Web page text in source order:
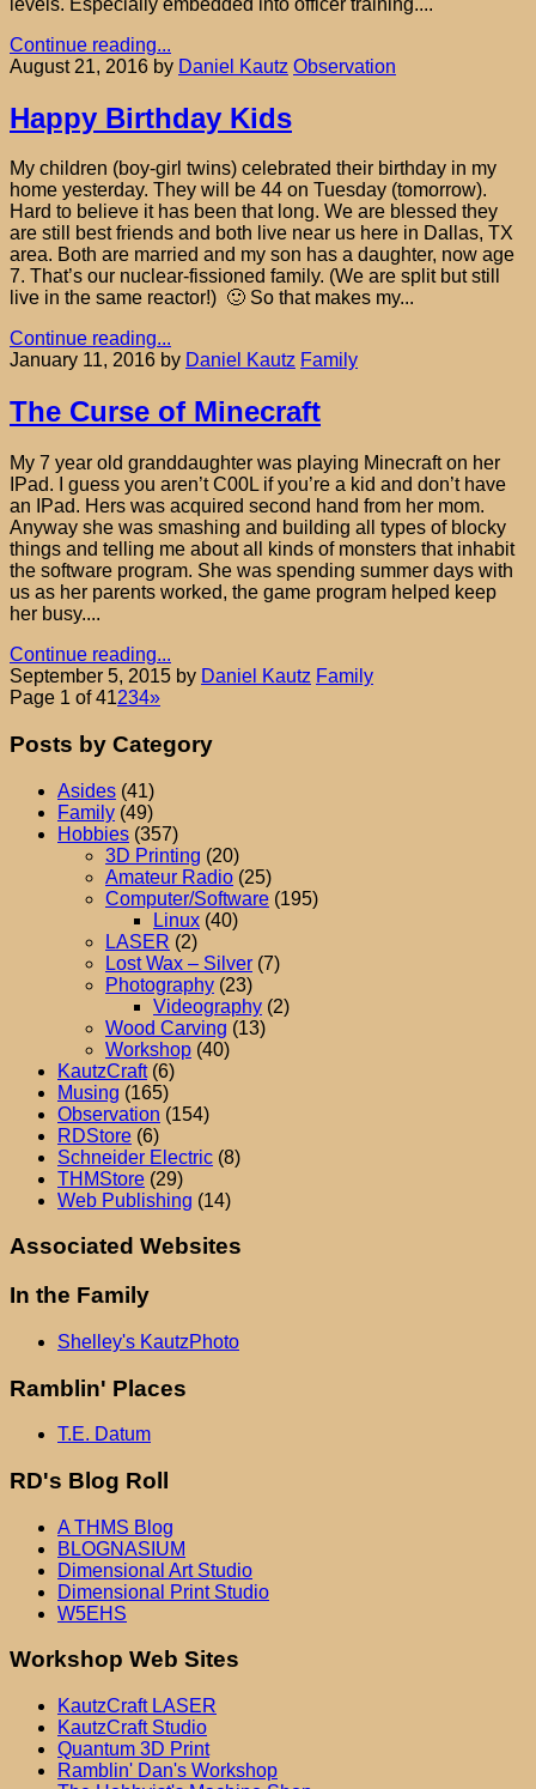
Continue reading...
August 21, 2016 by Daniel Kautz Observation
Happy Birthday Kids
My children (boy-girl twins) celebrated their birthday in my
home yesterday. They will be 44 on Tuesday (tomorrow).
Hard to believe it has been that long. We are blessed they
are still best friends and both live near us here in Dallas, TX
area. Both are married and my son has a daughter, now age
7. That’s our nuclear-fissioned family. (We are split but still
live in the same reactor!) 🙂 So that makes my...
Continue reading...
January 11, 2016 by Daniel Kautz Family
The Curse of Minecraft
My 7 year old granddaughter was playing Minecraft on her
IPad. I guess you aren’t C00L if you’re a kid and don’t have
an IPad. Hers was acquired second hand from her mom.
Anyway she was smashing and building all types of blocky
things and telling me about all kinds of monsters that inhabit
the software program. She was spending summer days with
us as her parents worked, the game program helped keep
her busy....
Continue reading...
September 5, 2015 by Daniel Kautz Family
Page 1 of 41234»
Posts by Category
Asides (41)
Family (49)
Hobbies (357)
3D Printing (20)
Amateur Radio (25)
Computer/Software (195)
Linux (40)
LASER (2)
Lost Wax – Silver (7)
Photography (23)
Videography (2)
Wood Carving (13)
Workshop (40)
KautzCraft(6)
Musing (165)
Observation (154)
RDStore (6)
Schneider Electric (8)
THMStore (29)
Web Publishing (14)
Associated Websites
In the Family
Shelley's KautzPhoto
Ramblin' Places
T.E. Datum
RD's Blog Roll
A THMS Blog
BLOGNASIUM
Dimensional Art Studio
Dimensional Print Studio
W5EHS
Workshop Web Sites
KautzCraft LASER
KautzCraft Studio
Quantum 3D Print
Ramblin' Dan's Workshop